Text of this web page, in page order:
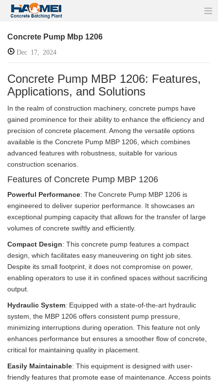
Concrete Pump Mbp 1206
Dec 17, 2024
Concrete Pump MBP 1206: Features,
Applications, and Solutions
In the realm of construction machinery, concrete pumps have
gained prominence for their ability to enhance the efficiency and
precision of concrete placement. Among the versatile options
available is the Concrete Pump MBP 1206, which combines
advanced features with robustness, suitable for various
construction scenarios.
Features of Concrete Pump MBP 1206
Powerful Performance: The Concrete Pump MBP 1206 is
engineered to deliver superior performance. It showcases an
exceptional pumping capacity that allows for the transfer of large
volumes of concrete swiftly and efficiently.
Compact Design: This concrete pump features a compact
design, which facilitates easy maneuvering on tight job sites.
Despite its small footprint, it does not compromise on power,
enabling operators to use it in confined spaces without sacrificing
output.
Hydraulic System: Equipped with a state-of-the-art hydraulic
system, the MBP 1206 offers consistent pump pressure,
minimizing interruptions during operation. This feature not only
enhances performance but ensures a smoother flow of concrete,
critical for maintaining quality in placement.
Easily Maintainable: This equipment is designed with user-
friendly features that promote ease of maintenance. Access points